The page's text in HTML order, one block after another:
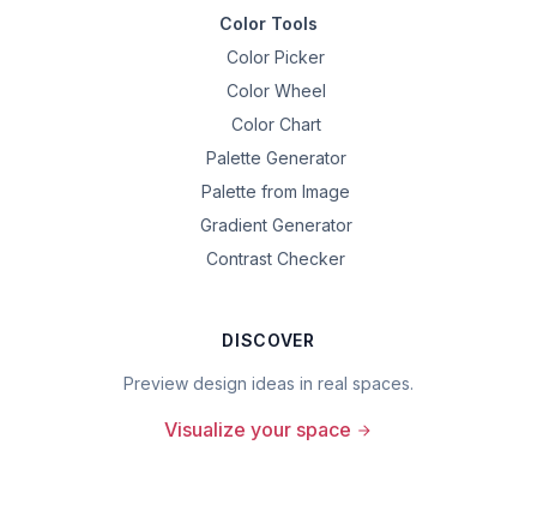
Color Tools
Color Picker
Color Wheel
Color Chart
Palette Generator
Palette from Image
Gradient Generator
Contrast Checker
DISCOVER
Preview design ideas in real spaces.
Visualize your space